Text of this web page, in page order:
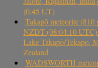
(0.45 UT)
Takapō meteorite
NZDT (08:04:10 UTC)
Lake Takapō/Tekapo,
Zealand
WADSWORTH